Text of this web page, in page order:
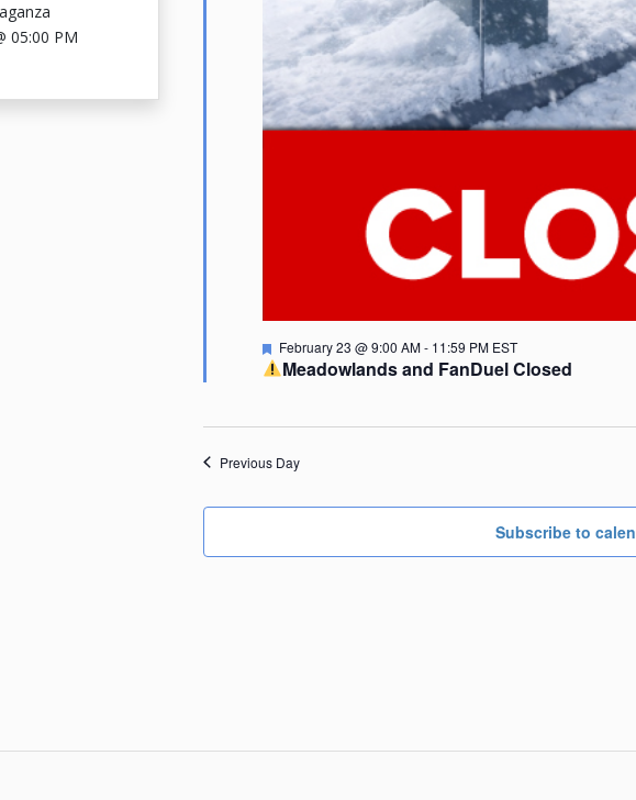
05:00 PM
Meadowlands and FanDuel Closed
Featured
February 23 @ 9:00 AM- 11:59 PM EST
Previous Day
Subscribe to